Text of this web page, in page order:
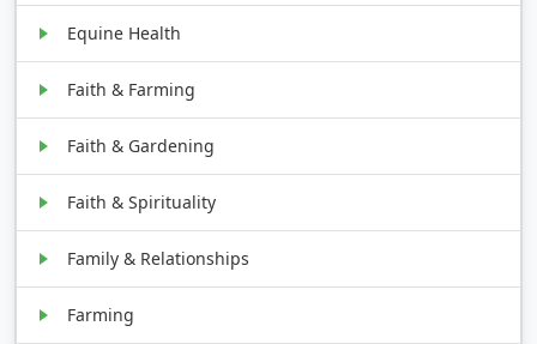
Equine Health
Faith & Farming
Faith & Gardening
Faith & Spirituality
Family & Relationships
Farming